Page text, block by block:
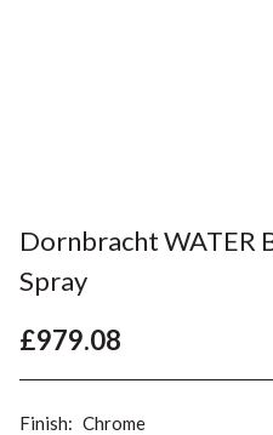
Dornbracht WATER
Spray
£979.08
Finish: Chrome